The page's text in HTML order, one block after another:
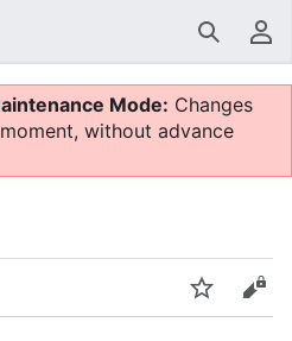
Search
Mode: Changes
without advance
Watch